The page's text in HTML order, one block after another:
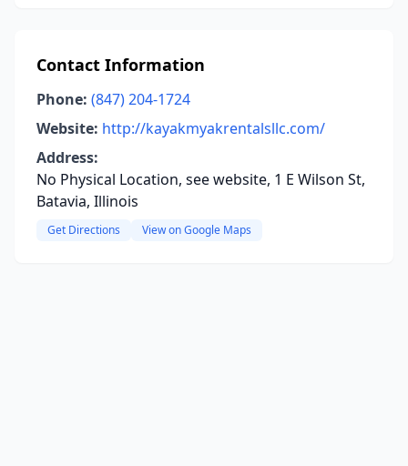
Contact Information
Phone: (847) 204-1724
Website: http://kayakmyakrentalsllc.com/
Address:
No Physical Location, see website, 1 E Wilson St,
Batavia, Illinois
Get Directions View on Google Maps